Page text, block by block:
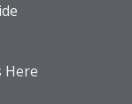
Here